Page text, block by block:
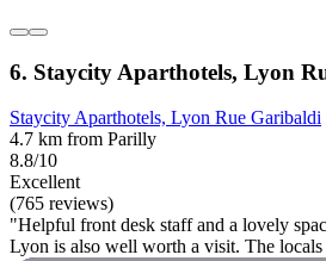
6. Staycity Aparthotels, Lyon
Staycity Aparthotels, Lyon Rue Garibaldi
4.7 km from Parilly
8.8/10
Excellent
(765 reviews)
"Helpful front desk staff and a lovely
Lyon is also well worth a visit. The